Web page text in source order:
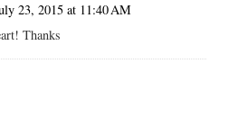
23, 2015 at 11:40 AM
Thanks